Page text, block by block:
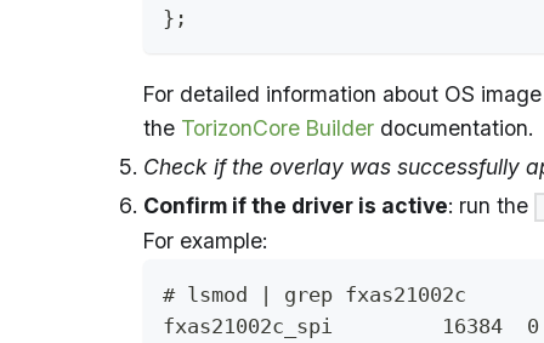
};
For detailed information about OS
the TorizonCore Builder documentation.
Check if the overlay was successfully
Confirm if the driver is active: run the
For example:
# lsmod | grep fxas21002c
fxas21002c_spi         16384  0